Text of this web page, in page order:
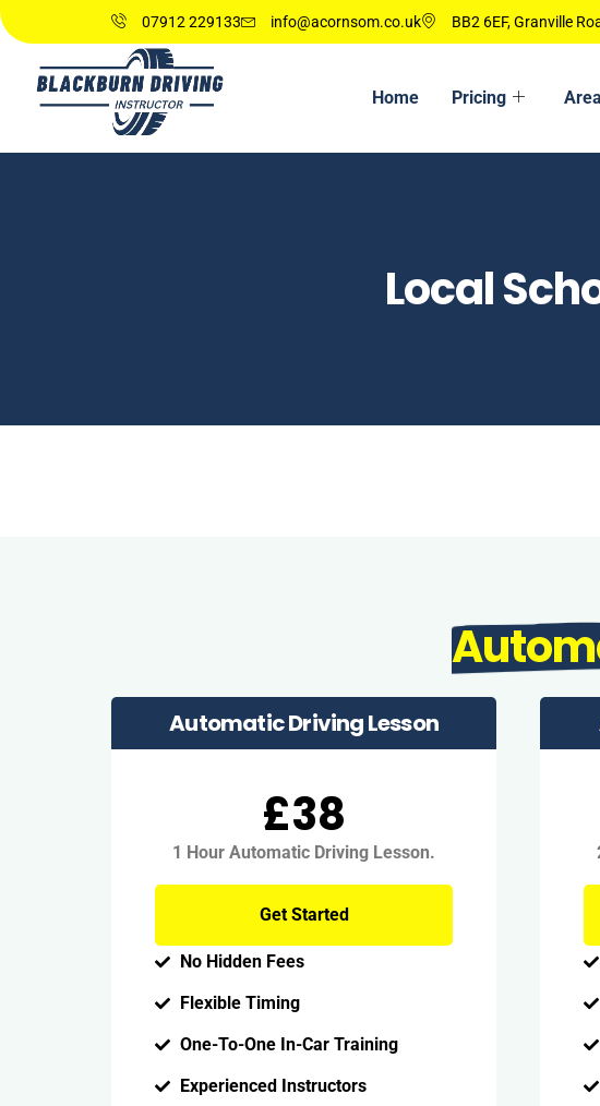
07912 229133 info@acornsom.co.uk BB2 6EF, Granville
Home Pricing
Local
Automatic Driving Lesson
£38
1 Hour Automatic Driving Lesson.
Get Started
No Hidden Fees
Flexible Timing
One-To-One In-Car Training
Experienced Instructors